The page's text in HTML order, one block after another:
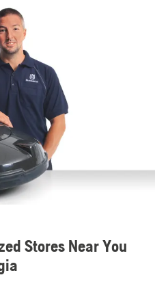
Stores Near You